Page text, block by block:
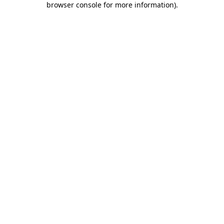
browser console for more information).